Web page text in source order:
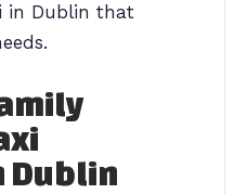
in Dublin that
Dublin